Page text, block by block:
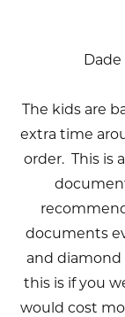
Dade
The kids are
extra time
order. This is
documents
and diamond
this is if you
would cost